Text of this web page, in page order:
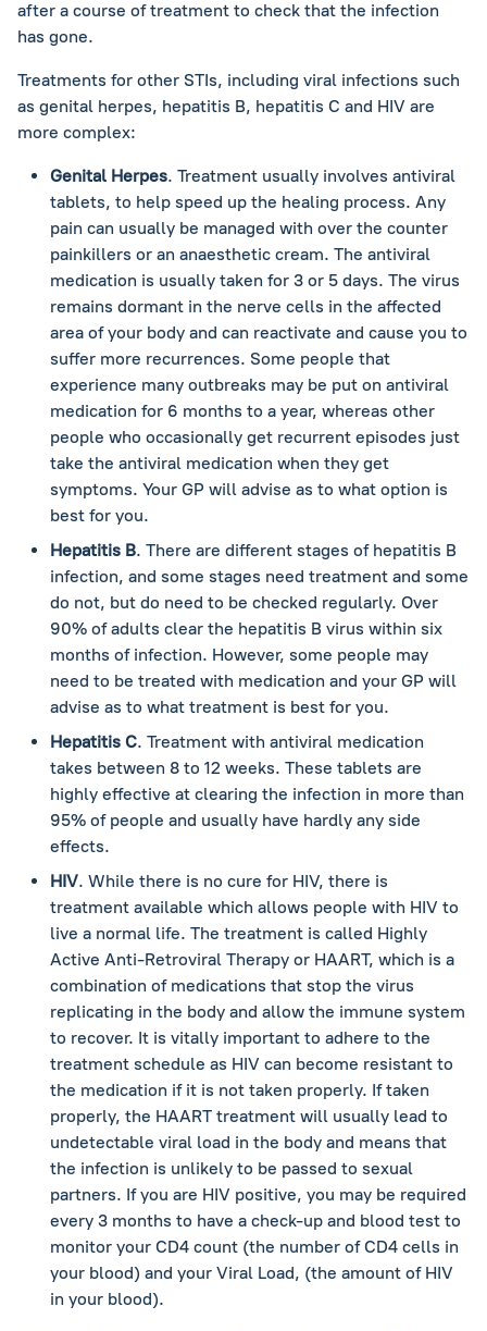
after a course of treatment to check that the infection
has gone.
Treatments for other STIs, including viral infections such
as genital herpes, hepatitis B, hepatitis C and HIV are
more complex:
Genital Herpes. Treatment usually involves antiviral
tablets, to help speed up the healing process. Any
pain can usually be managed with over the counter
painkillers or an anaesthetic cream. The antiviral
medication is usually taken for 3 or 5 days. The virus
remains dormant in the nerve cells in the affected
area of your body and can reactivate and cause you to
suffer more recurrences. Some people that
experience many outbreaks may be put on antiviral
medication for 6 months to a year, whereas other
people who occasionally get recurrent episodes just
take the antiviral medication when they get
symptoms. Your GP will advise as to what option is
best for you.
Hepatitis B. There are different stages of hepatitis B
infection, and some stages need treatment and some
do not, but do need to be checked regularly. Over
90% of adults clear the hepatitis B virus within six
months of infection. However, some people may
need to be treated with medication and your GP will
advise as to what treatment is best for you.
Hepatitis C. Treatment with antiviral medication
takes between 8 to 12 weeks. These tablets are
highly effective at clearing the infection in more than
95% of people and usually have hardly any side
effects.
HIV. While there is no cure for HIV, there is
treatment available which allows people with HIV to
live a normal life. The treatment is called Highly
Active Anti-Retroviral Therapy or HAART, which is a
combination of medications that stop the virus
replicating in the body and allow the immune system
to recover. It is vitally important to adhere to the
treatment schedule as HIV can become resistant to
the medication if it is not taken properly. If taken
properly, the HAART treatment will usually lead to
undetectable viral load in the body and means that
the infection is unlikely to be passed to sexual
partners. If you are HIV positive, you may be required
every 3 months to have a check-up and blood test to
monitor your CD4 count (the number of CD4 cells in
your blood) and your Viral Load, (the amount of HIV
in your blood).